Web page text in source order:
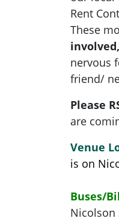
Rent
These
involved,
nervous
friend/
Please
are
Venue
is on
Buses/
Nicolson